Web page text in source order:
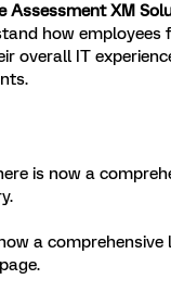
Assessment XM
how employees
overall IT
is now a
a comprehensive